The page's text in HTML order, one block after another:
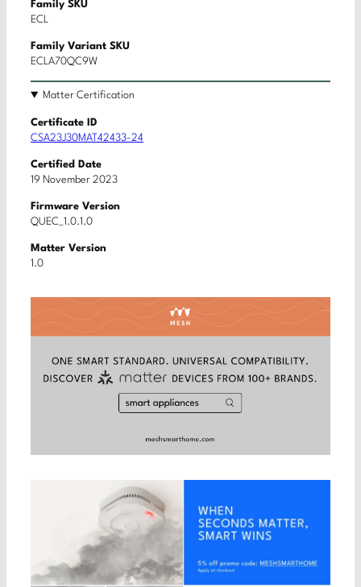
Family SKU
ECL
Family Variant SKU
ECLA70QC9W
Matter Certification
Certificate ID
CSA23J30MAT42433-24
Certified Date
19 November 2023
Firmware Version
QUEC_1.0.1.0
Matter Version
1.0